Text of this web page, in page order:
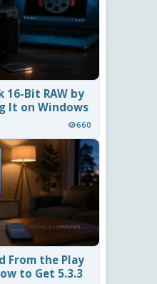
16-Bit RAW by
It on Windows
660
From the Play
to Get 5.3.3